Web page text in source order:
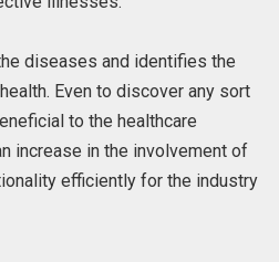
diseases and identifies the
Even to discover any sort
to the healthcare
increase in the involvement of
efficiently for the industry